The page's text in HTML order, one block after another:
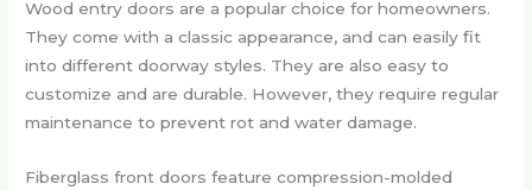
Wood entry doors are a popular choice for homeowners.
They come with a classic appearance, and can easily fit
into different doorway styles. They are also easy to
customize and are durable. However, they require regular
maintenance to prevent rot and water damage.
Fiberglass front doors feature compression-molded